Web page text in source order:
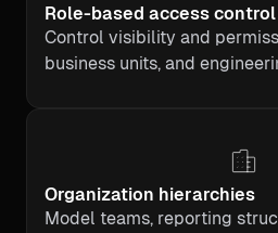
Role-based access control
Control visibility and
business units, and
Organization hierarchies
Model teams, reporting